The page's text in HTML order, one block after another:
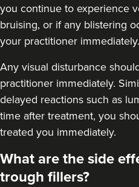
Dr Ana Mansouri
Dr Ana • The Skin Clinic
Birmingham
you continue to experience
bruising, or if any blistering
your practitioner immediately.
Any visual disturbance
practitioner immediately.
delayed reactions such as
time after treatment, you
treated you immediately.
What are the side
trough fillers?